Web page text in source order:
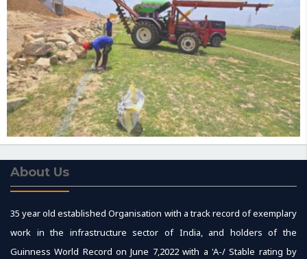
About Us
35 year old established Organisation with a track record of exemplary
work in the infrastructure sector of India, and holders of the
Guinness World Record on June 7,2022 with a 'A-/ Stable rating by